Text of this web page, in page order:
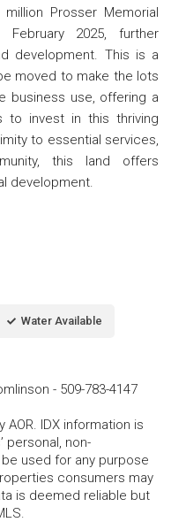
Prosser Memorial
2025, further
development. This is a
moved to make the lots
business use, offering a
to invest in this thriving
to essential services,
this land offers
development.
Water Available
- 509-783-4147
IDX information is
personal, non-
used for any purpose
consumers may
is deemed reliable but